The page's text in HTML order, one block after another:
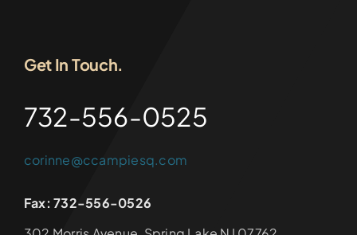
Get In Touch.
732-556-0525
corinne@ccampiesq.com
Fax: 732-556-0526